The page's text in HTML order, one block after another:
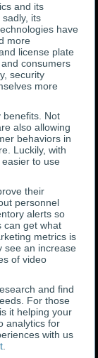
and its
its
have
more
license plate
consumers
security
more
benefits. Not
also allowing
behaviors in
Luckily, with
to use
their
personnel
alerts so
can get what
metrics is
see an increase
of video
and find
For those
it helping your
analytics for
with us
.